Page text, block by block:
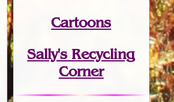
Cartoons
Sally's Recycling
Corner